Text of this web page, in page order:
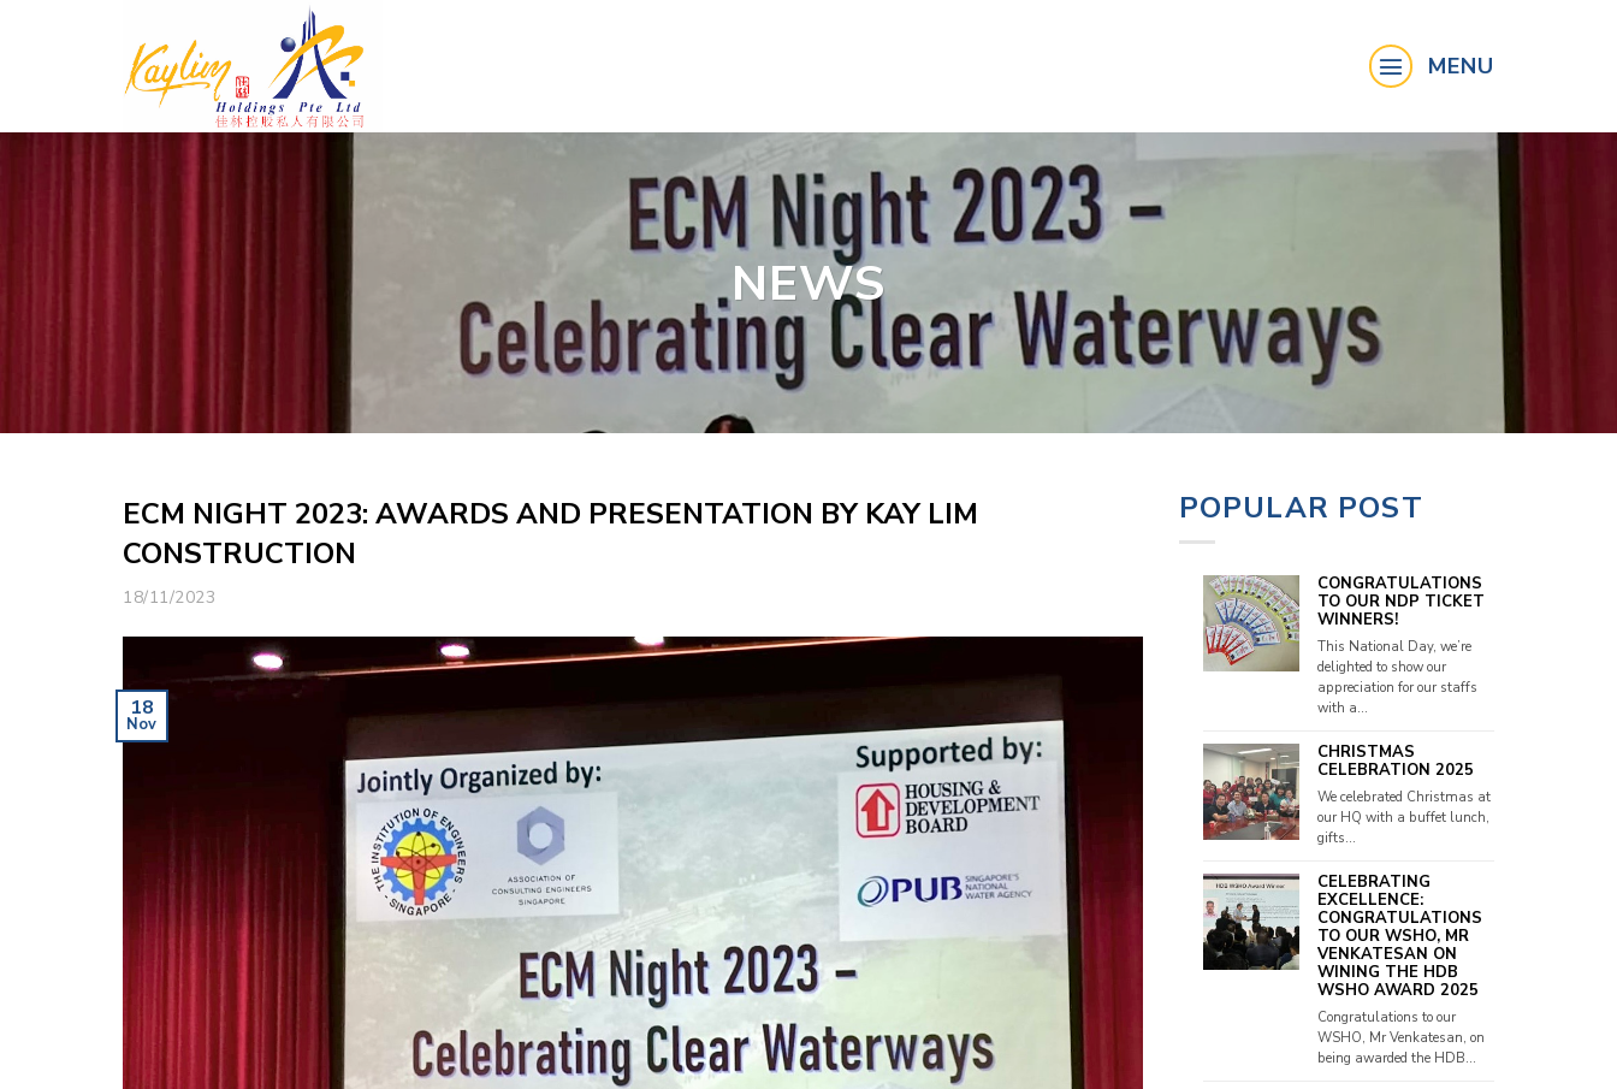
MENU
NEWS
ECM NIGHT 2023: AWARDS AND PRESENTATION BY KAY LIM
CONSTRUCTION
18/11/2023
18
Nov
POPULAR POST
CONGRATULATIONS
TO OUR NDP TICKET
WINNERS!
This National Day, we’re
delighted to show our
appreciation for our staffs
with a...
CHRISTMAS
CELEBRATION 2025
We celebrated Christmas at
our HQ with a buffet lunch,
gifts...
CELEBRATING
EXCELLENCE:
CONGRATULATIONS
TO OUR WSHO, MR
VENKATESAN ON
WINING THE HDB
WSHO AWARD 2025
Congratulations to our
WSHO, Mr Venkatesan, on
being awarded the HDB...